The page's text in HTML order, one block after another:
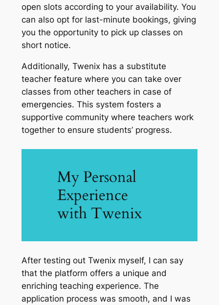
open slots according to your availability. You
can also opt for last-minute bookings, giving
you the opportunity to pick up classes on
short notice.
Additionally, Twenix has a substitute
teacher feature where you can take over
classes from other teachers in case of
emergencies. This system fosters a
supportive community where teachers work
together to ensure students’ progress.
My Personal
Experience
with Twenix
After testing out Twenix myself, I can say
that the platform offers a unique and
enriching teaching experience. The
application process was smooth, and I was